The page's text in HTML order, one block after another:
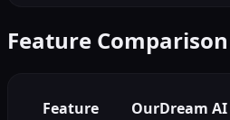
Feature Comparison
Feature OurDream AI